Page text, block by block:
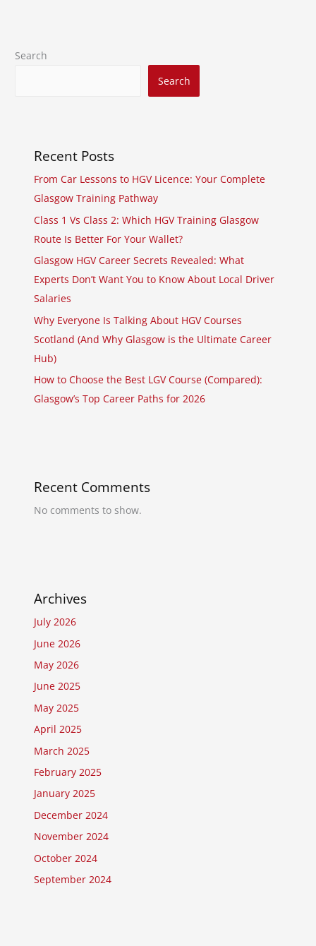
Search
Search
Recent Posts
From Car Lessons to HGV Licence: Your Complete
Glasgow Training Pathway
Class 1 Vs Class 2: Which HGV Training Glasgow
Route Is Better For Your Wallet?
Glasgow HGV Career Secrets Revealed: What
Experts Don’t Want You to Know About Local Driver
Salaries
Why Everyone Is Talking About HGV Courses
Scotland (And Why Glasgow is the Ultimate Career
Hub)
How to Choose the Best LGV Course (Compared):
Glasgow’s Top Career Paths for 2026
Recent Comments
No comments to show.
Archives
July 2026
June 2026
May 2026
June 2025
May 2025
April 2025
March 2025
February 2025
January 2025
December 2024
November 2024
October 2024
September 2024